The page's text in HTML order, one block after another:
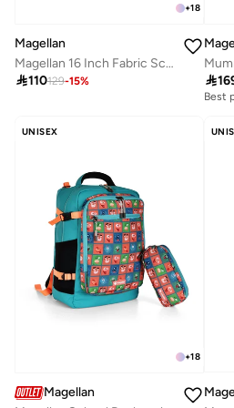
+18
Magellan
Magellan 16 Inch Fabric School Backpack Durable and Lightweight
110129-15%

Best
UNISEX
+18
Magellan